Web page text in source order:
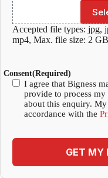
Accepted file types: jpg,
mp4, Max. file size: 2
Consent(Required)
I agree that Bigness
provide to process my
about this enquiry.
accordance with the
GET MY